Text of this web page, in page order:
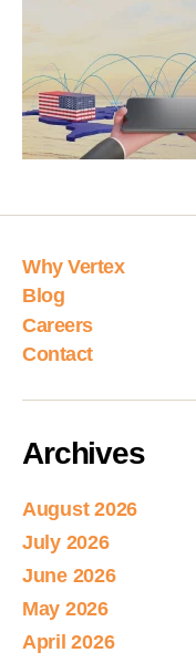
Why Vertex
Blog
Careers
Contact
Archives
August 2026
July 2026
June 2026
May 2026
April 2026